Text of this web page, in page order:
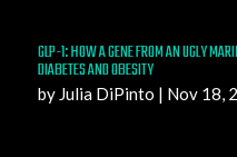
GLP-1: HOW A GENE FROM AN UGLY
DIABETES AND OBESITY
by Julia DiPinto | Nov 18,